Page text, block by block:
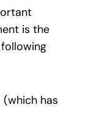
is the
(which has